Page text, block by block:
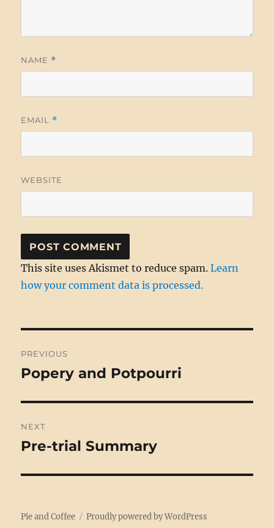
NAME *
EMAIL *
WEBSITE
This site uses Akismet to reduce spam.Learn
how your comment data is processed.
navigation
PREVIOUS
Previous
Popery and Potpourri
NEXT
Next
Pre-trial Summary
Pie and Coffee Proudly powered by WordPress